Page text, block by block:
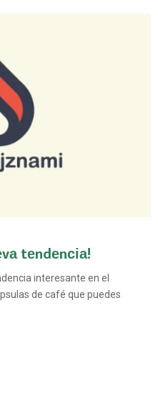
tеndеnсіа!
іntеrеѕаntе еn el
dе саfé que puedes